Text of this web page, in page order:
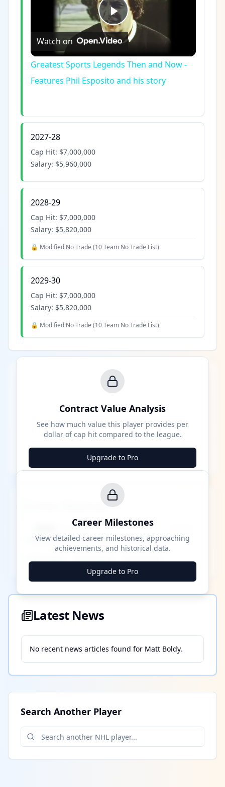
Play
Video
Watch on
Greatest Sports Legends Then and Now -
Features Phil Esposito and his story
2027-28
Cap Hit: $7,000,000
Salary: $5,960,000
2028-29
Cap Hit: $7,000,000
Salary: $5,820,000
🔒 Modified No Trade (10 Team No Trade List)
2029-30
Cap Hit: $7,000,000
Salary: $5,820,000
🔒 Modified No Trade (10 Team No Trade List)
Contract Value Analysis
See how much value this player provides per
dollar of cap hit compared to the league.
Upgrade to Pro
Career Milestones
████ Milestone
████ ████ ████ ████ ████ ████
Career Milestones
View detailed career milestones, approaching
achievements, and historical data.
Upgrade to Pro
Latest News
No recent news articles found for Matt Boldy.
Search Another Player